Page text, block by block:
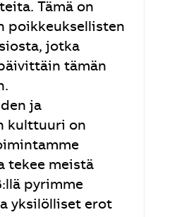
Tämä on
poikkeuksellisten
jotka
tämän
ja
kulttuuri on
tekee meistä
pyrimme
yksilölliset erot